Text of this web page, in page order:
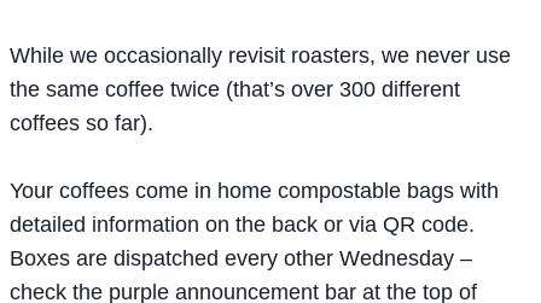
While we occasionally revisit roasters, we never use
the same coffee twice (that’s over 300 different
coffees so far).
Your coffees come in home compostable bags with
detailed information on the back or via QR code.
Boxes are dispatched every other Wednesday –
check the purple announcement bar at the top of